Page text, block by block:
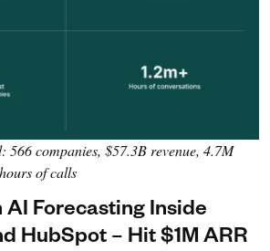
566 companies, $57.3B revenue, 4.7M
of calls
Forecasting Inside
HubSpot – Hit $1M ARR